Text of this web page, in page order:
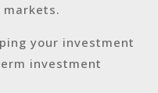
your investment
investment